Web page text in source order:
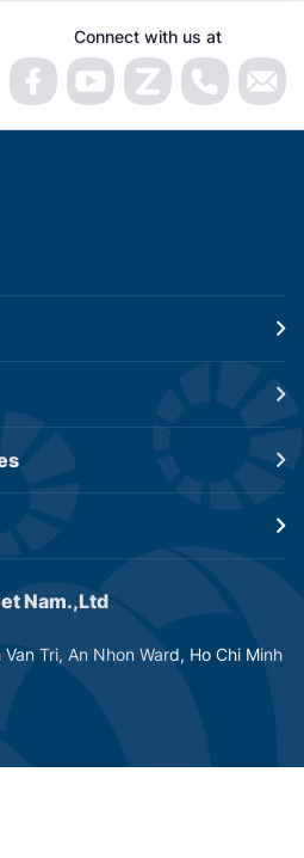
Connect with us at
Nam.,Ltd
Tri, An Nhon Ward, Ho Chi Minh